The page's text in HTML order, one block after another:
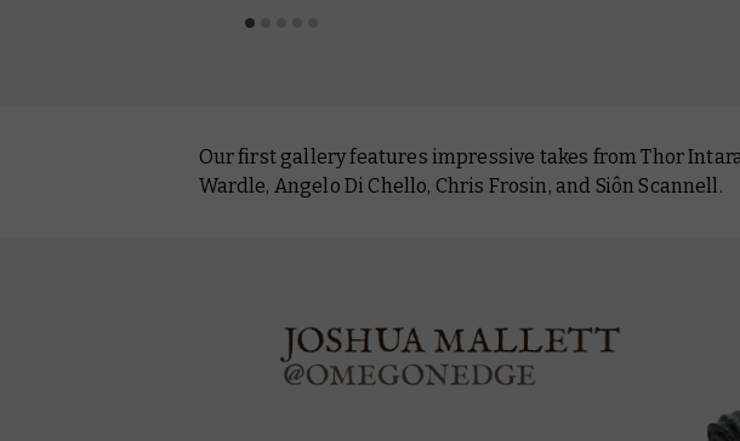
Our first gallery features impressive takes from Thor
Wardle, Angelo Di Chello, Chris Frosin, and Siôn Scannell.